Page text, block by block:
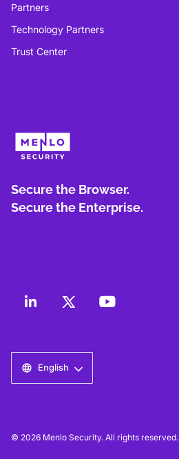
Partners
Technology Partners
Trust Center
Secure the Browser.
Secure the Enterprise.
English
© 2026 Menlo Security. All rights reserved.